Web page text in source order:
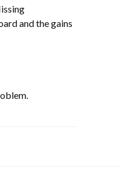
and the gains